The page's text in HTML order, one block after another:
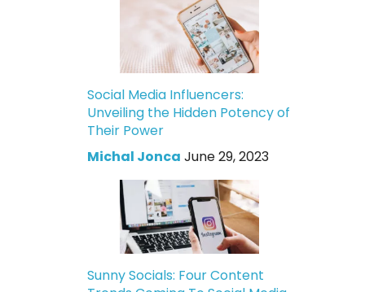
Social Media Influencers:
Unveiling the Hidden Potency of
Their Power
Michal Jonca June 29, 2023
Sunny Socials: Four Content